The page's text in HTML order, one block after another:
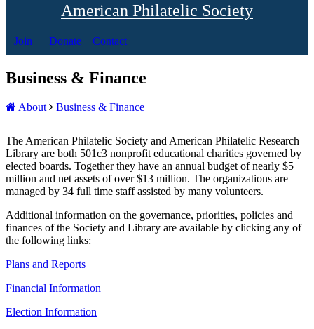
American Philatelic Society
Join Donate Contact
Business & Finance
About Business & Finance
The American Philatelic Society and American Philatelic Research
Library are both 501c3 nonprofit educational charities governed by
elected boards. Together they have an annual budget of nearly $5
million and net assets of over $13 million. The organizations are
managed by 34 full time staff assisted by many volunteers.
Additional information on the governance, priorities, policies and
finances of the Society and Library are available by clicking any of
the following links:
Plans and Reports
Financial Information
Election Information